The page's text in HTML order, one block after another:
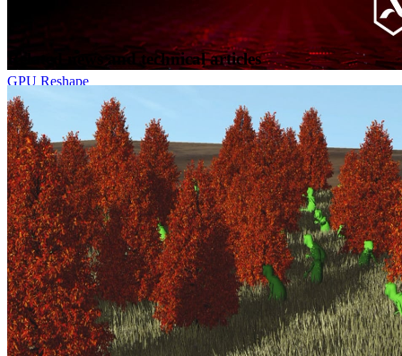
GPU Reshape
GPU Reshape is a powerful tool that leverages on-the-fly
instrumentation of GPU operations with instruction level validation
of potentially undefined behavior.
Related news and technical articles